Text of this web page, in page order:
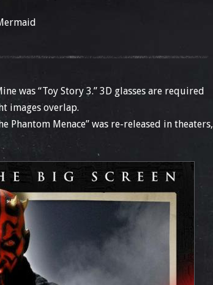
was “Toy Story 3.” 3D glasses are required
images overlap.
Phantom Menace” was re-released in theaters,